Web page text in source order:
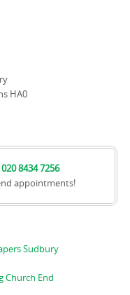
HA0
020 8434 7256
appointments!
Sudbury
Church End